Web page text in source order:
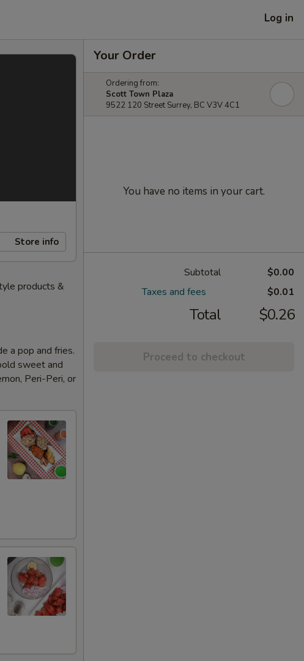
Log in
Store info
products &
a pop and fries.
sweet and
Peri-Peri, or
Your Order
Ordering from:
Scott Town Plaza
9522 120 Street Surrey, BC V3V 4C1
You have no items in your cart.
Subtotal
$0.00
Taxes and fees
$0.01
Total $0.26
Proceed to checkout